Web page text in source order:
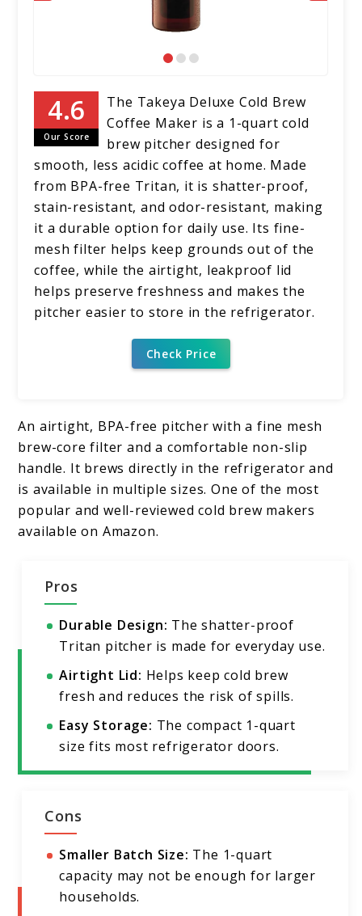
Our Score
The Takeya Deluxe Cold Brew
Coffee Maker is a 1-quart cold
brew pitcher designed for
smooth, less acidic coffee at home. Made
from BPA-free Tritan, it is shatter-proof,
stain-resistant, and odor-resistant, making
it a durable option for daily use. Its fine-
mesh filter helps keep grounds out of the
coffee, while the airtight, leakproof lid
helps preserve freshness and makes the
pitcher easier to store in the refrigerator.
Check Price
An airtight, BPA-free pitcher with a fine mesh
brew-core filter and a comfortable non-slip
handle. It brews directly in the refrigerator and
is available in multiple sizes. One of the most
popular and well-reviewed cold brew makers
available on Amazon.
Pros
Durable Design: The shatter-proof
Tritan pitcher is made for everyday use.
Airtight Lid: Helps keep cold brew
fresh and reduces the risk of spills.
Easy Storage: The compact 1-quart
size fits most refrigerator doors.
Cons
Smaller Batch Size: The 1-quart
capacity may not be enough for larger
households.